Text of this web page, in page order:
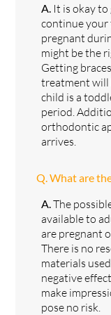
A. It is okay
continue
pregnant
might be the
Getting
treatment will
child is a
period.
orthodontic
arrives.
Q. What are
A. The
available to
are pregnant
There is no
materials
negative
make
pose no risk.